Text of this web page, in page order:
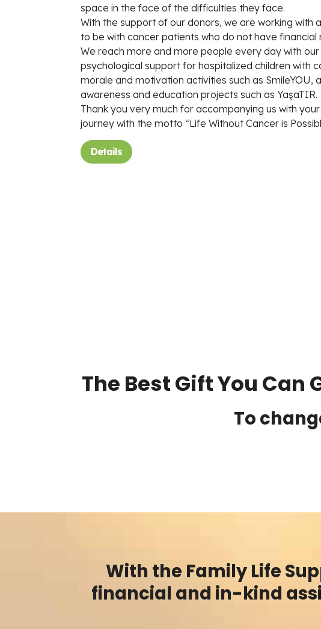
space in the face of the difficulties they face.
With the support of our donors, we are working with
to be with cancer patients who do not have financial
We reach more and more people every day with our
psychological support for hospitalized children with
morale and motivation activities such as SmileYOU,
awareness and education projects such as YaşaTIR.
Thank you very much for accompanying us with
journey with the motto “Life Without Cancer is
Details
The Best Gift You Can
To
With the Family Life
financial and in-kind